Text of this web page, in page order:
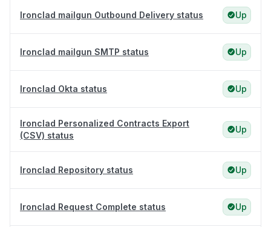
Ironclad mailgun Outbound Delivery status Up
Ironclad mailgun SMTP status Up
Ironclad Okta status Up
Ironclad Personalized Contracts Export
(CSV) status
Up
Ironclad Repository status Up
Ironclad Request Complete status Up